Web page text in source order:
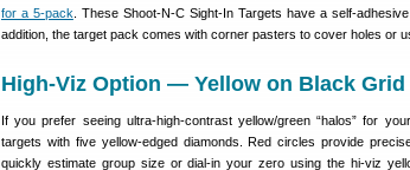
for a 5-pack . These Shoot-N-C Sight-In Targets have a self-
addition, the target pack comes with corner pasters to cover holes or
High-Viz Option — Yellow on Black
If you prefer seeing ultra-high-contrast yellow/green “halos” for
targets with five yellow-edged diamonds. Red circles provide
quickly estimate group size or dial-in your zero using the hi-viz